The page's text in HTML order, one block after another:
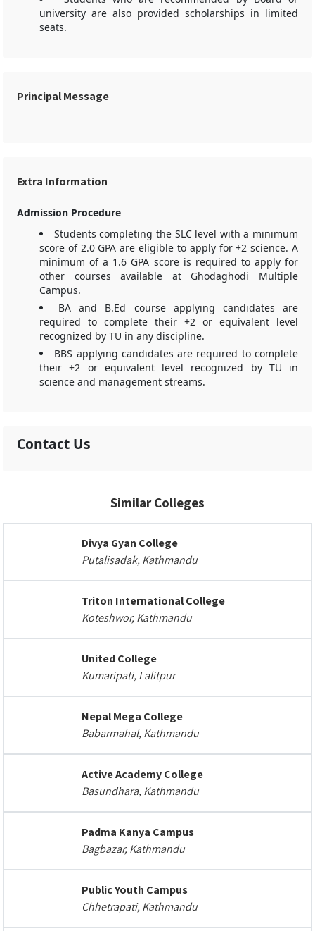
university are also provided scholarships in limited
seats.
Principal Message
Extra Information
Admission Procedure
Students completing the SLC level with a minimum
score of 2.0 GPA are eligible to apply for +2 science. A
minimum of a 1.6 GPA score is required to apply for
other courses available at Ghodaghodi Multiple
Campus.
BA and B.Ed course applying candidates are
required to complete their +2 or equivalent level
recognized by TU in any discipline.
BBS applying candidates are required to complete
their +2 or equivalent level recognized by TU in
science and management streams.
Contact Us
Similar Colleges
Divya Gyan College
Putalisadak, Kathmandu
Triton International College
Koteshwor, Kathmandu
United College
Kumaripati, Lalitpur
Nepal Mega College
Babarmahal, Kathmandu
Active Academy College
Basundhara, Kathmandu
Padma Kanya Campus
Bagbazar, Kathmandu
Public Youth Campus
Chhetrapati, Kathmandu